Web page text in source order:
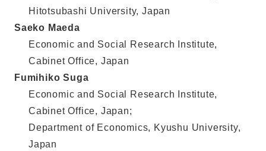
Hitotsubashi University, Japan
Saeko Maeda
Economic and Social Research Institute,
Cabinet Office, Japan
Fumihiko Suga
Economic and Social Research Institute,
Cabinet Office, Japan;
Department of Economics, Kyushu University,
Japan